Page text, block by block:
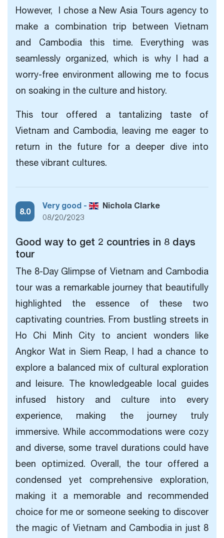
However, I chose a New Asia Tours agency to
make a combination trip between Vietnam
and Cambodia this time. Everything was
seamlessly organized, which is why I had a
worry-free environment allowing me to focus
on soaking in the culture and history.
This tour offered a tantalizing taste of
Vietnam and Cambodia, leaving me eager to
return in the future for a deeper dive into
these vibrant cultures.
8.0
Very good -
Nichola Clarke
08/20/2023
Good way to get 2 countries in 8 days
tour
The 8-Day Glimpse of Vietnam and Cambodia
tour was a remarkable journey that beautifully
highlighted the essence of these two
captivating countries. From bustling streets in
Ho Chi Minh City to ancient wonders like
Angkor Wat in Siem Reap, I had a chance to
explore a balanced mix of cultural exploration
and leisure. The knowledgeable local guides
infused history and culture into every
experience, making the journey truly
immersive. While accommodations were cozy
and diverse, some travel durations could have
been optimized. Overall, the tour offered a
condensed yet comprehensive exploration,
making it a memorable and recommended
choice for me or someone seeking to discover
the magic of Vietnam and Cambodia in just 8